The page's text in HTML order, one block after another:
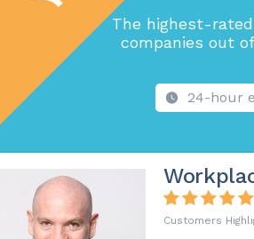
The highest-
companies out
24-hour